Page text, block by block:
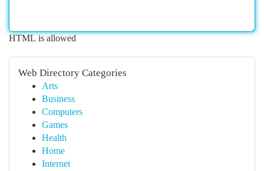
HTML is allowed
Web Directory Categories
Arts
Business
Computers
Games
Health
Home
Internet